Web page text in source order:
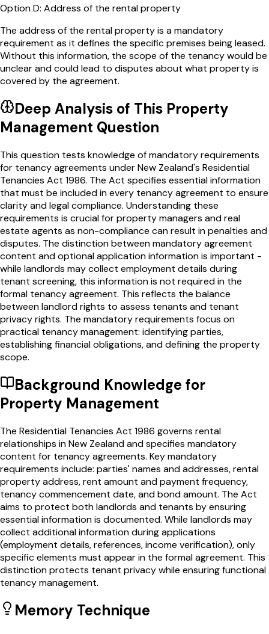
OptionD: Address of the rental property
The address of the rental property is a mandatory
requirement as it defines the specific premises being leased.
Without this information, the scope of the tenancy would be
unclear and could lead to disputes about what property is
covered by the agreement.
Deep Analysis of This Property
Management Question
This question tests knowledge of mandatory requirements
for tenancy agreements under New Zealand's Residential
Tenancies Act 1986. The Act specifies essential information
that must be included in every tenancy agreement to ensure
clarity and legal compliance. Understanding these
requirements is crucial for property managers and real
estate agents as non-compliance can result in penalties and
disputes. The distinction between mandatory agreement
content and optional application information is important -
while landlords may collect employment details during
tenant screening, this information is not required in the
formal tenancy agreement. This reflects the balance
between landlord rights to assess tenants and tenant
privacy rights. The mandatory requirements focus on
practical tenancy management: identifying parties,
establishing financial obligations, and defining the property
scope.
Background Knowledge for
Property Management
The Residential Tenancies Act 1986 governs rental
relationships in New Zealand and specifies mandatory
content for tenancy agreements. Key mandatory
requirements include: parties' names and addresses, rental
property address, rent amount and payment frequency,
tenancy commencement date, and bond amount. The Act
aims to protect both landlords and tenants by ensuring
essential information is documented. While landlords may
collect additional information during applications
(employment details, references, income verification), only
specific elements must appear in the formal agreement. This
distinction protects tenant privacy while ensuring functional
tenancy management.
Memory Technique